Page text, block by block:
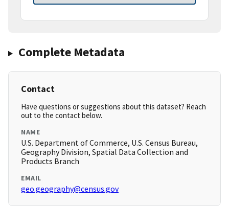
Complete Metadata
Contact
Have questions or suggestions about this dataset? Reach
out to the contact below.
NAME
U.S. Department of Commerce, U.S. Census Bureau,
Geography Division, Spatial Data Collection and
Products Branch
EMAIL
geo.geography@census.gov